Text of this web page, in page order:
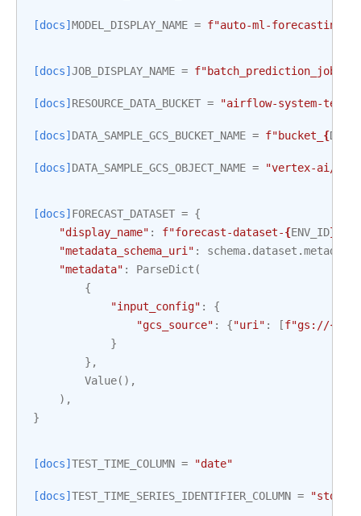
[docs] MODEL_DISPLAY_NAME = f"auto-ml-forecasting-
[docs] JOB_DISPLAY_NAME = f
[docs] RESOURCE_DATA_BUCKET = "airflow-system-
[docs] DATA_SAMPLE_GCS_BUCKET_NAME = f"bucket_ {
[docs] DATA_SAMPLE_GCS_OBJECT_NAME = "vertex-ai/
[docs] FORECAST_DATASET = {
"display_name" : f"forecast-dataset-{ENV_ID}
"metadata_schema_uri" : schema. dataset .metadata
"metadata" : ParseDict (
{
"input_config" :
{
"gcs_source" : {"uri" : [f"gs://{
}
},
Value(),
),
}
[docs] TEST_TIME_COLUMN = "date"
[docs] TEST_TIME_SERIES_IDENTIFIER_COLUMN =